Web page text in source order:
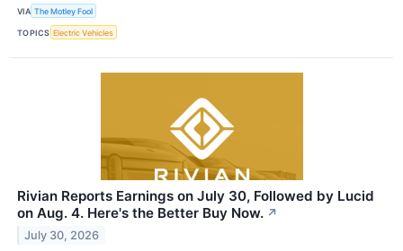
VIA The Motley Fool
TOPICS Electric Vehicles
Rivian Reports Earnings on July 30, Followed by Lucid
on Aug. 4. Here's the Better Buy Now. ↗
July 30, 2026